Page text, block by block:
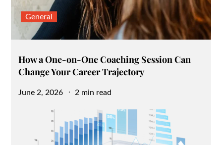
General
How a One-on-One Coaching Session Can
Change Your Career Trajectory
Posted
June 2, 2026 2 min read